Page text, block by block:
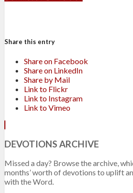
Share this entry
Share on Facebook
Share on LinkedIn
Share by Mail
Link to Flickr
Link to Instagram
Link to Vimeo
DEVOTIONS ARCHIVE
Missed a day? Browse the archive,
months’ worth of devotions to uplift
with the Word.